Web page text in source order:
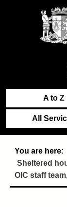
A to Z
All
Sheltered
OIC staff